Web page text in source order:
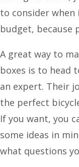
to consider when
budget, because
A great way to
boxes is to head
an expert. Their
the perfect
If you want, you
some ideas in
what questions